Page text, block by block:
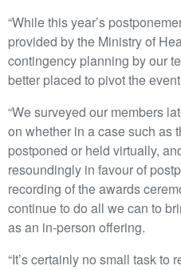
“While this year’s
provided by the Ministry of
contingency planning by our
better placed to pivot the
“We surveyed our members
on whether in a case such as
postponed or held virtually,
resoundingly in favour of
recording of the awards
continue to do all we can to
as an in-person offering.
“It’s certainly no small task to